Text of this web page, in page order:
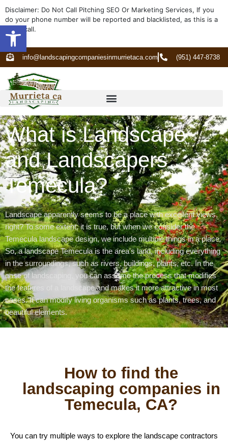
Open toolbar
Disclaimer: Do Not Call Pitching SEO Or Marketing Services, If you
do your phone number will be reported and blacklisted, as this is a
spam call.
info@landscapingcompaniesinmurrietaca.com (951) 447-8738
What is Landscape
and Landscapers
Temecula?
Landscape apparently seems to be a place with excellent views,
right? To some extent, it is true, but when we consider the
Temecula landscape design, we include multiple things in a place.
So, a landscape Temecula is the area's land, including everything
in the surroundings, such as rivers, buildings, plants, etc. In the
case of landscaping, you can assume the process that modifies
the features of a landscape and makes it more attractive in most
cases. It can modify living organisms such as plants, trees, and
beautiful elements.
How to find the
landscaping companies in
Temecula, CA?
You can try multiple ways to explore the landscape contractors